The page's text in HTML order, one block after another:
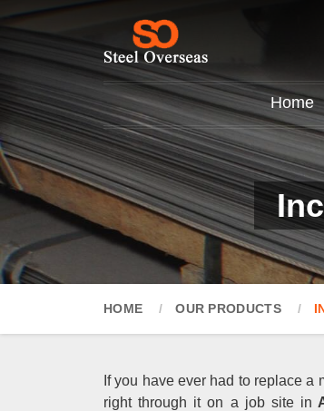
Home
HOME OUR PRODUCTS
If you have ever had to replace
right through it on a job site in